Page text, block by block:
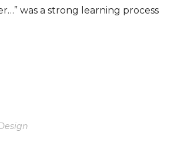
was a strong learning process